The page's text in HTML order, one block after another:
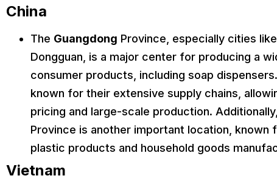
China
The Guangdong Province, especially cities
Dongguan, is a major center for producing a
consumer products, including soap
known for their extensive supply chains,
pricing and large-scale production.
Province is another important location, known
plastic products and household goods
Vietnam